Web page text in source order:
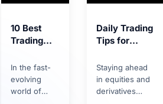
10 Best
Trading
2026:
Smart
Strategies,
In the fast-
evolving
world of
Daily Trading
Tips for
Trends,
Strategies &
Risk
Staying ahead
in equities and
derivatives